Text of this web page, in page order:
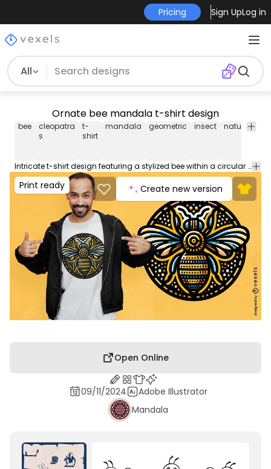
Pricing Sign UpLog in
All
Ornate bee mandala t-shirt design
bee
cleopatra
s
t-
shirt
mandala geometric insect nature
Intricate t-shirt design featuring a stylized bee within a circular mandala pattern, combining nature and geometric elements. Can be used on t-shirts, hoodies, and any other merchandise. Ready to use on Merch by Amazon, and other print-on-demand platforms like Redbubble, Teespring, Printful and others.
Print ready Create new version
Open Online
09/11/2024
Adobe Illustrator
Mandala